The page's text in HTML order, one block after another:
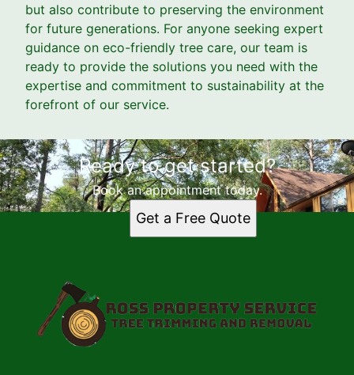
but also contribute to preserving the environment
for future generations. For anyone seeking expert
guidance on eco-friendly tree care, our team is
ready to provide the solutions you need with the
expertise and commitment to sustainability at the
forefront of our service.
Ready to get started?
Book an appointment today.
Get a Free Quote